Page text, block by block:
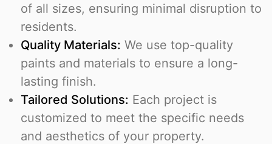
of all sizes, ensuring minimal disruption to
residents.
Quality Materials: We use top-quality
paints and materials to ensure a long-
lasting finish.
Tailored Solutions: Each project is
customized to meet the specific needs
and aesthetics of your property.